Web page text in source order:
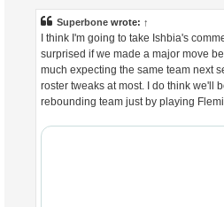
Superbone wrote: ↑
I think I'm going to take Ishbia's
surprised if we made a major move
much expecting the same team next
roster tweaks at most. I do think we'll
rebounding team just by playing